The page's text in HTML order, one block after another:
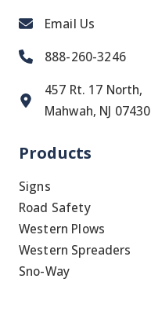
Email Us
888-260-3246
457 Rt. 17 North,
Mahwah, NJ 07430
Products
Signs
Road Safety
Western Plows
Western Spreaders
Sno-Way